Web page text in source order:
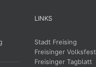
LINKS
Stadt Freising
Freisinger Volksfest
Freisinger Tagblatt